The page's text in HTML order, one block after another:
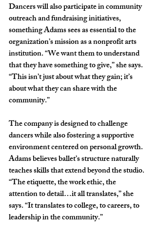
Dancers will also participate in community
outreach and fundraising initiatives,
something Adams sees as essential to the
organization’s mission as a nonprofit arts
institution. “We want them to understand
that they have something to give,” she says.
“This isn’t just about what they gain; it’s
about what they can share with the
community.”
The company is designed to challenge
dancers while also fostering a supportive
environment centered on personal growth.
Adams believes ballet’s structure naturally
teaches skills that extend beyond the studio.
“The etiquette, the work ethic, the
attention to detail…it all translates,” she
says. “It translates to college, to careers, to
leadership in the community.”